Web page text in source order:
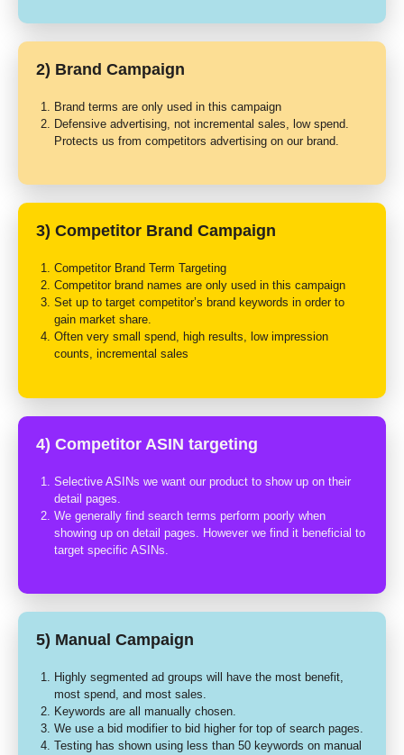
2) Brand Campaign
Brand terms are only used in this campaign
Defensive advertising, not incremental sales, low spend.
Protects us from competitors advertising on our brand.
3) Competitor Brand Campaign
Competitor Brand Term Targeting
Competitor brand names are only used in this campaign
Set up to target competitor’s brand keywords in order to
gain market share.
Often very small spend, high results, low impression
counts, incremental sales
4) Competitor ASIN targeting
Selective ASINs we want our product to show up on their
detail pages.
We generally find search terms perform poorly when
showing up on detail pages. However we find it beneficial to
target specific ASINs.
5) Manual Campaign
Highly segmented ad groups will have the most benefit,
most spend, and most sales.
Keywords are all manually chosen.
We use a bid modifier to bid higher for top of search pages.
Testing has shown using less than 50 keywords on manual